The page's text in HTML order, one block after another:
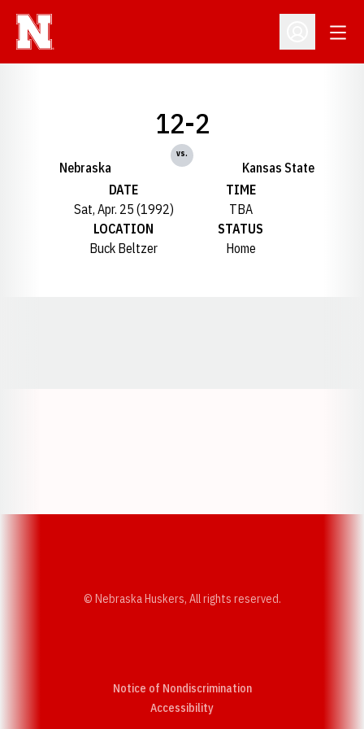
Open
Nebraska
12-2
vs.
Kansas State
DATE
Sat, Apr. 25 (1992)
TIME
TBA
LOCATION
Buck Beltzer
STATUS
Home
© Nebraska Huskers, All rights reserved.
Notice of Nondiscrimination
AccessibilityOpens in a new window